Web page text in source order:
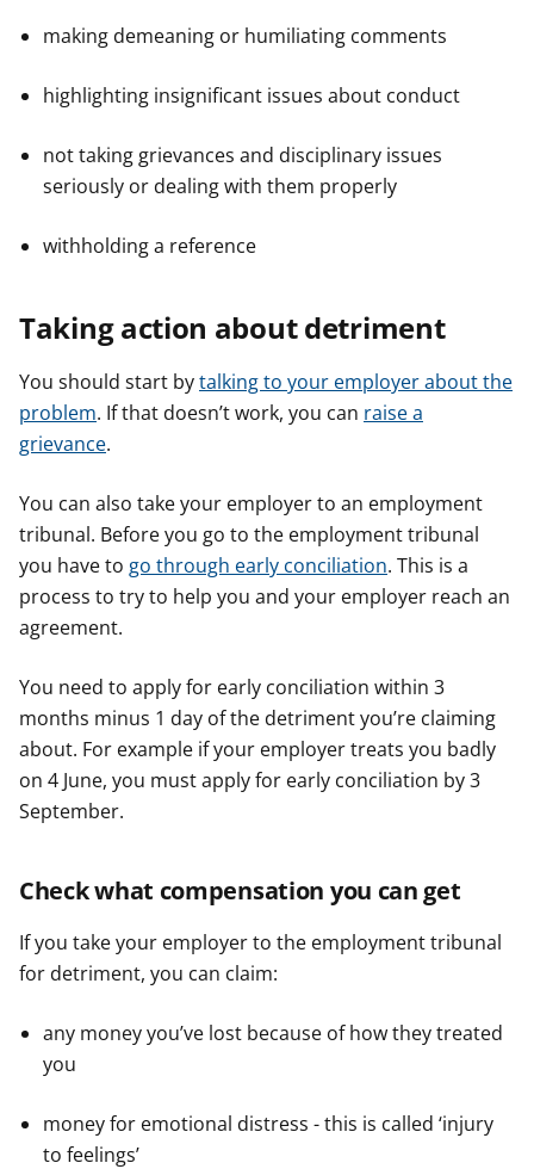
making demeaning or humiliating comments
highlighting insignificant issues about conduct
not taking grievances and disciplinary issues
seriously or dealing with them properly
withholding a reference
Taking action about detriment
You should start bytalking to your employer about the
problem. If that doesn’t work, you can raise a
grievance.
You can also take your employer to an employment
tribunal. Before you go to the employment tribunal
you have to go through early conciliation. This is a
process to try to help you and your employer reach an
agreement.
You need to apply for early conciliation within 3
months minus 1 day of the detriment you’re claiming
about. For example if your employer treats you badly
on 4 June, you must apply for early conciliation by 3
September.
Check what compensation you can get
If you take your employer to the employment tribunal
for detriment, you can claim:
any money you’ve lost because of how they treated
you
money for emotional distress - this is called ‘injury
to feelings’